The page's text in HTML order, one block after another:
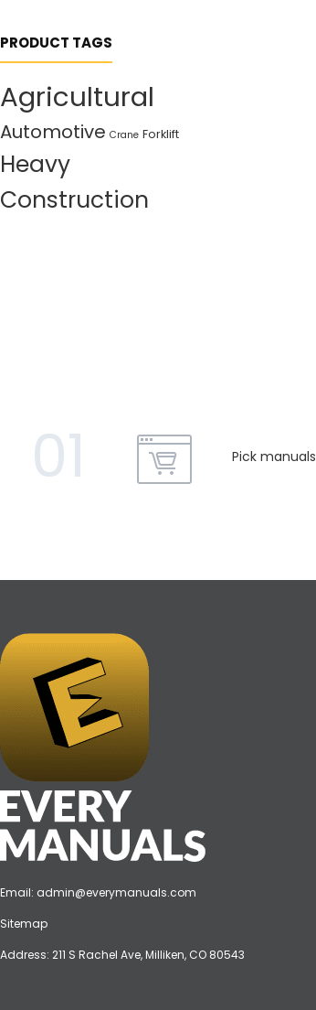
PRODUCT TAGS
Agricultural
Automotive Crane Forklift
Heavy
Construction
01 Pick manuals
Email: admin@everymanuals.com
Sitemap
Address: 211 S Rachel Ave, Milliken, CO 80543